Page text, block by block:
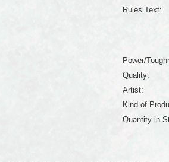
Rules Text:
Power/
Quality:
Artist:
Kind of
Quantity in